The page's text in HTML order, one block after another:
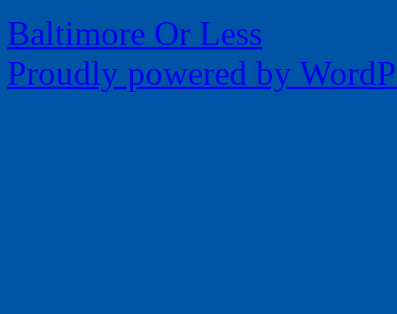
Baltimore Or Less
Proudly powered by